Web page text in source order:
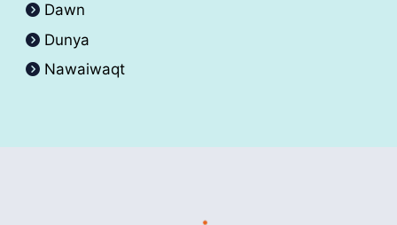
Dawn
Dunya
Nawaiwaqt